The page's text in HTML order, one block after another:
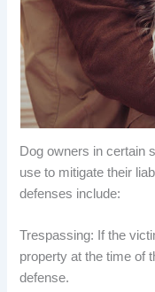
Dog owners in certain
use to mitigate their
defenses include:
Trespassing: If the
property at the time of
defense.